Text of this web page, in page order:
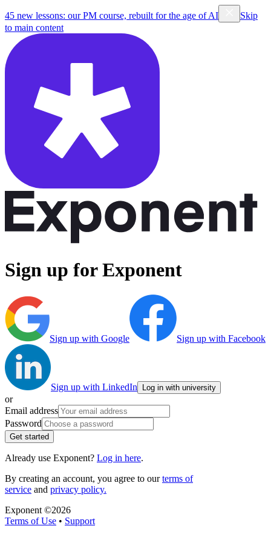
45 new lessons: our PM course, rebuilt for the age of AI
Skip
to main content
Sign up for Exponent
Sign up with Google Sign up with Facebook
Sign up with LinkedIn Log in with university
or
Email address
Password
Get started
Already use Exponent? Log in here.
By creating an account, you agree to ourterms of
service and privacy policy.
Exponent ©2026
Terms of Use • Support